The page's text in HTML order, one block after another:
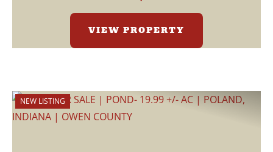
VIEW PROPERTY
NEW LISTING